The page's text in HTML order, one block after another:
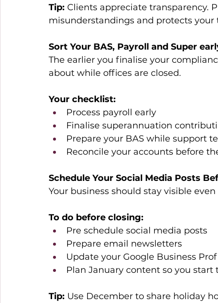
Tip: Clients appreciate transparency.
misunderstandings and protects
Sort Your BAS, Payroll and Super
The earlier you finalise your
about while offices are closed.
Your checklist:
Process payroll early
Finalise superannuation
Prepare your BAS while support
Reconcile your accounts before
Schedule Your Social Media Posts
Your business should stay visible
To do before closing:
Pre schedule social media posts
Prepare email newsletters
Update your Google Business
Plan January content so you
Tip: Use December to share holiday